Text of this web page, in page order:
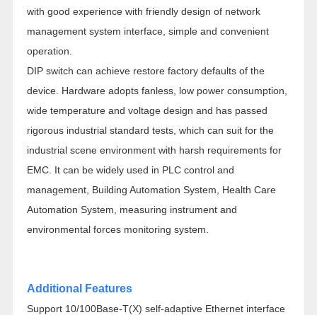
with good experience with friendly design of network
management system interface, simple and convenient
operation.
DIP switch can achieve restore factory defaults of the
device. Hardware adopts fanless, low power consumption,
wide temperature and voltage design and has passed
rigorous industrial standard tests, which can suit for the
industrial scene environment with harsh requirements for
EMC. It can be widely used in PLC control and
management, Building Automation System, Health Care
Automation System, measuring instrument and
environmental forces monitoring system.
Additional Features
Support 10/100Base-T(X) self-adaptive Ethernet interface